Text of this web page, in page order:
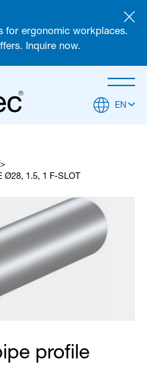
for ergonomic workplaces.
Inquire now.
EN
Ø28, 1.5, 1 F-SLOT
profile